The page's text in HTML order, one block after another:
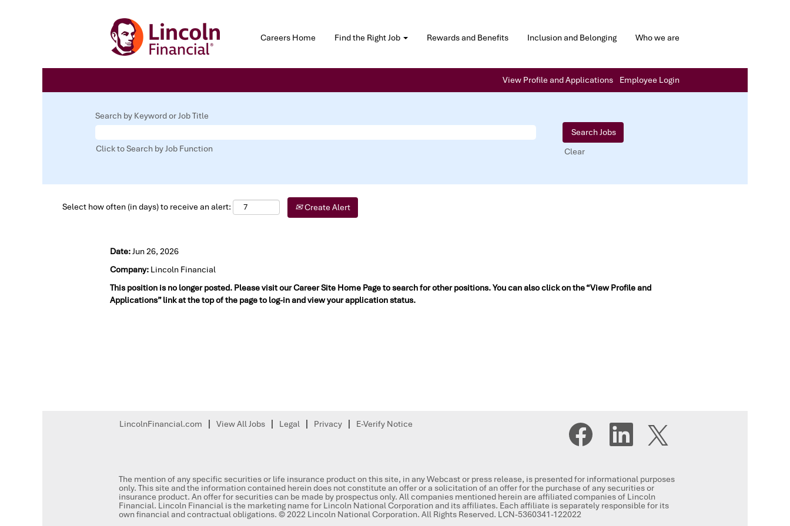
Careers Home Find the Right Job Rewards and Benefits Inclusion and Belonging Who we are
View Profile and Applications Employee Login
Search by Keyword or Job Title
Click to Search by Job Function Clear
Select how often (in days) to receive an alert: Create Alert
Date:Jun 26, 2026
Company: Lincoln Financial
This position is no longer posted. Please visit our Career Site Home Page to search for other positions. You can also click on the “View Profile and
Applications” link at the top of the page to log-in and view your application status.
LincolnFinancial.com View All Jobs Legal Privacy E-Verify Notice
O
p
e
n
a
n
e
w
t
O
n
a
n
e
w
O
e
n
a
n
e
The mention of any specific securities or life insurance product on this site, in any Webcast or press release, is presented for informational purposes
only. This site and the information contained herein does not constitute an offer or a solicitation of an offer for the purchase of any securities or
insurance product. An offer for securities can be made by prospectus only. All companies mentioned herein are affiliated companies of Lincoln
Financial. Lincoln Financial is the marketing name for Lincoln National Corporation and its affiliates. Each affiliate is separately responsible for its
own financial and contractual obligations. © 2022 Lincoln National Corporation. All Rights Reserved. LCN-5360341-122022